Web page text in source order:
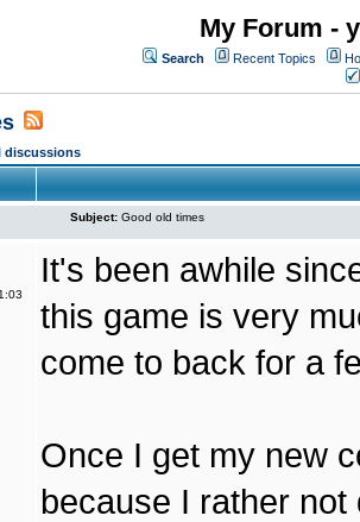
My Forum -
Search Recent Topics
discussions
Subject: Good old times
It's been awhile
this game is very
come to back for a
Once I get my new
because I rather